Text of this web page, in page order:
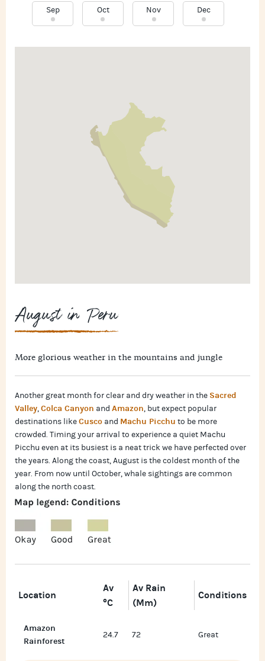
Sep Oct Nov Dec
August in Peru
More glorious weather in the mountains and jungle
Another great month for clear and dry weather in the Sacred
Valley,Colca Canyon and Amazon, but expect popular
destinations likeCusco and Machu Picchu to be more
crowded. Timing your arrival to experience a quiet Machu
Picchu even at its busiest is a neat trick we have perfected over
the years. Along the coast, August is the coldest month of the
year. From now until October, whale sightings are common
along the north coast.
Location
Av
°C
Av Rain
(mm)
Conditions
Amazon
Rainforest
24.7 72 Great